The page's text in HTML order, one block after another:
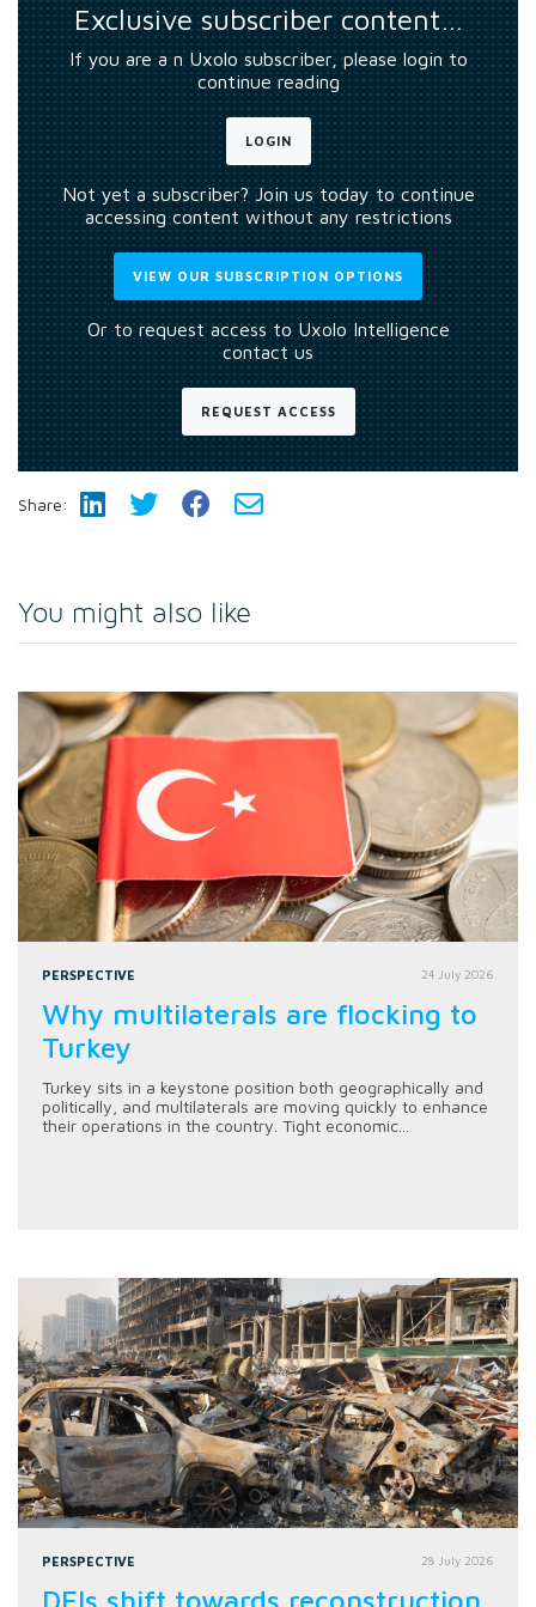
Exclusive subscriber content…
If you are a n Uxolo subscriber, please login to
continue reading
LOGIN
Not yet a subscriber? Join us today to continue
accessing content without any restrictions
VIEW OUR SUBSCRIPTION OPTIONS
Or to request access to Uxolo Intelligence
contact us
REQUEST ACCESS
Share:
You might also like
PERSPECTIVE 24 July 2026
Why multilaterals are flocking to
Turkey
Turkey sits in a keystone position both geographically and
politically, and multilaterals are moving quickly to enhance
their operations in the country. Tight economic...
PERSPECTIVE 28 July 2026
DFIs shift towards reconstruction